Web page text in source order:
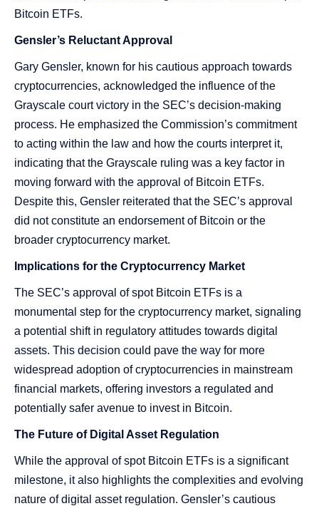
Bitcoin ETFs​​​​.
Gensler’s Reluctant Approval
Gary Gensler, known for his cautious approach towards
cryptocurrencies, acknowledged the influence of the
Grayscale court victory in the SEC’s decision-making
process. He emphasized the Commission’s commitment
to acting within the law and how the courts interpret it,
indicating that the Grayscale ruling was a key factor in
moving forward with the approval of Bitcoin ETFs​​.
Despite this, Gensler reiterated that the SEC’s approval
did not constitute an endorsement of Bitcoin or the
broader cryptocurrency market​​​​.
Implications for the Cryptocurrency Market
The SEC’s approval of spot Bitcoin ETFs is a
monumental step for the cryptocurrency market, signaling
a potential shift in regulatory attitudes towards digital
assets. This decision could pave the way for more
widespread adoption of cryptocurrencies in mainstream
financial markets, offering investors a regulated and
potentially safer avenue to invest in Bitcoin.
The Future of Digital Asset Regulation
While the approval of spot Bitcoin ETFs is a significant
milestone, it also highlights the complexities and evolving
nature of digital asset regulation. Gensler’s cautious